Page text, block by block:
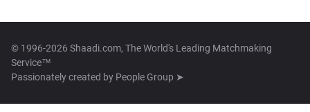
© 1996-2026 Shaadi.com, The World's Leading Matchmaking
Service™
Passionately created by People Group ➤